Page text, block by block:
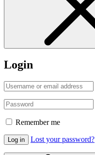
Login
Remember me
Log in Lost your password?